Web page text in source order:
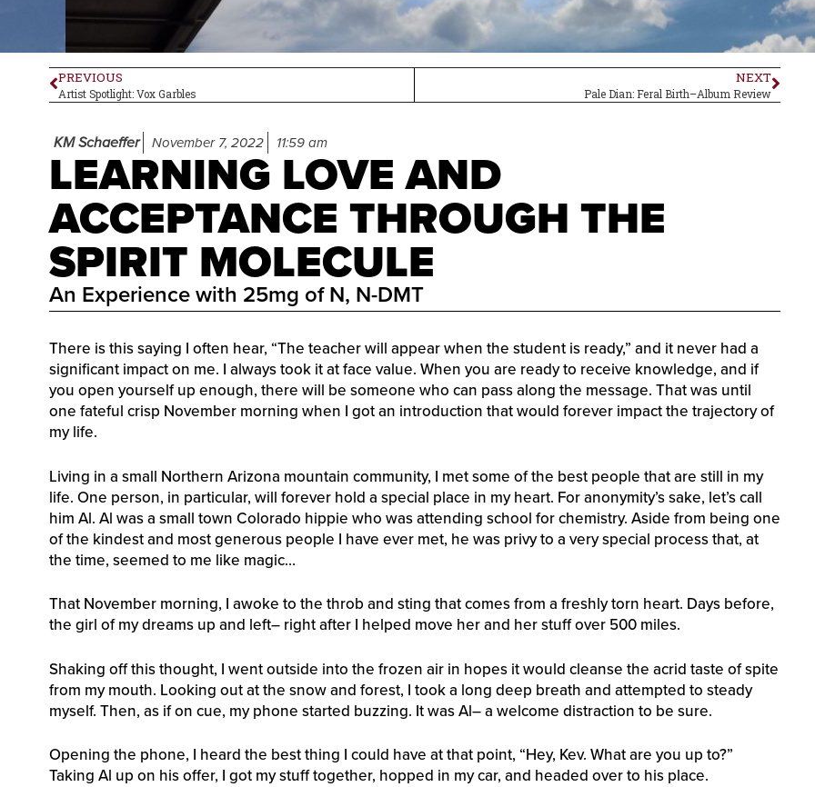
PREVIOUS
Artist Spotlight: Vox Garbles
NEXT
Pale Dian: Feral Birth–Album Review
KM Schaeffer November 7, 2022 11:59 am
LEARNING LOVE AND
ACCEPTANCE THROUGH THE
SPIRIT MOLECULE
An Experience with 25mg of N, N-DMT
There is this saying I often hear, “The teacher will appear when the student is ready,” and it never had a
significant impact on me. I always took it at face value. When you are ready to receive knowledge, and if
you open yourself up enough, there will be someone who can pass along the message. That was until
one fateful crisp November morning when I got an introduction that would forever impact the trajectory of
my life.
Living in a small Northern Arizona mountain community, I met some of the best people that are still in my
life. One person, in particular, will forever hold a special place in my heart. For anonymity’s sake, let’s call
him Al. Al was a small town Colorado hippie who was attending school for chemistry. Aside from being one
of the kindest and most generous people I have ever met, he was privy to a very special process that, at
the time, seemed to me like magic…
That November morning, I awoke to the throb and sting that comes from a freshly torn heart. Days before,
the girl of my dreams up and left– right after I helped move her and her stuff over 500 miles.
Shaking off this thought, I went outside into the frozen air in hopes it would cleanse the acrid taste of spite
from my mouth. Looking out at the snow and forest, I took a long deep breath and attempted to steady
myself. Then, as if on cue, my phone started buzzing. It was Al– a welcome distraction to be sure.
Opening the phone, I heard the best thing I could have at that point, “Hey, Kev. What are you up to?”
Taking Al up on his offer, I got my stuff together, hopped in my car, and headed over to his place.